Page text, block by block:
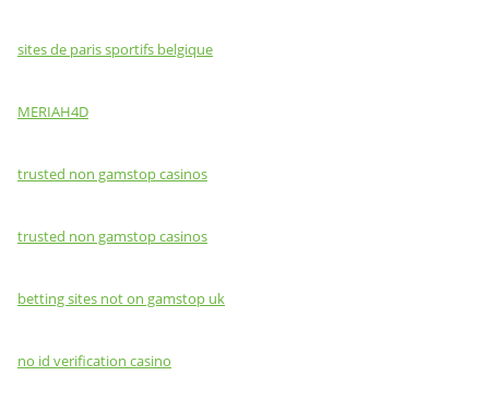
sites de paris sportifs belgique
MERIAH4D
trusted non gamstop casinos
trusted non gamstop casinos
betting sites not on gamstop uk
no id verification casino